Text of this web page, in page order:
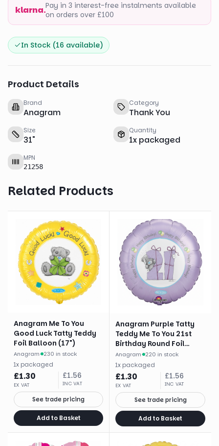
klarna.Pay in 3 interest-free instalments available
on orders over £100
In Stock (16 available)
Product Details
Brand
Anagram
Category
Thank You
Size
31"
Quantity
1x packaged
MPN
21258
Related Products
Anagram Me To You
Good Luck Tatty Teddy
Foil Balloon (17")
Anagram· 230 in stock
1x packaged
£1.30
EX VAT
£1.56
INC VAT
See trade pricing
Add to Basket
Anagram Purple Tatty
Teddy Me To You 21st
Birthday Round Foil
Balloon (18")
Anagram· 220 in stock
1x packaged
£1.30
EX VAT
£1.56
INC VAT
See trade pricing
Add to Basket